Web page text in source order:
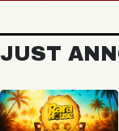
JUST